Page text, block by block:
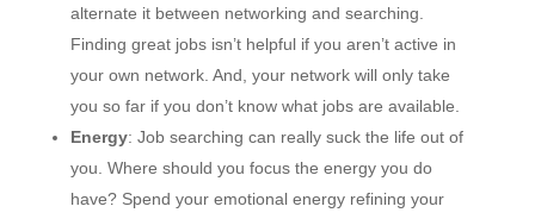
alternate it between networking and searching.
Finding great jobs isn’t helpful if you aren’t active in
your own network. And, your network will only take
you so far if you don’t know what jobs are available.
Energy: Job searching can really suck the life out of
you. Where should you focus the energy you do
have? Spend your emotional energy refining your